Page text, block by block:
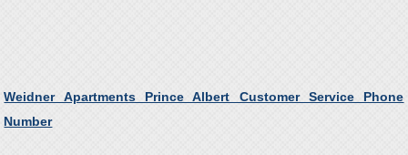
Weidner Apartments Prince Albert Customer Service Phone
Number